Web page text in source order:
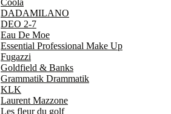
Coola
DADAMILANO
DEO 2-7
Eau De Moe
Essential Professional Make Up
Fugazzi
Goldfield & Banks
Grammatik Drammatik
KLK
Laurent Mazzone
Les fleur du golf